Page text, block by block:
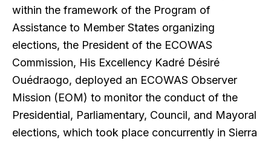
within the framework of the Program of
Assistance to Member States organizing
elections, the President of the ECOWAS
Commission, His Excellency Kadré Désiré
Ouédraogo, deployed an ECOWAS Observer
Mission (EOM) to monitor the conduct of the
Presidential, Parliamentary, Council, and Mayoral
elections, which took place concurrently in Sierra